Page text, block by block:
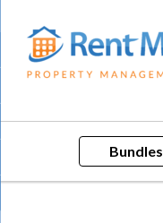
content
Bundles